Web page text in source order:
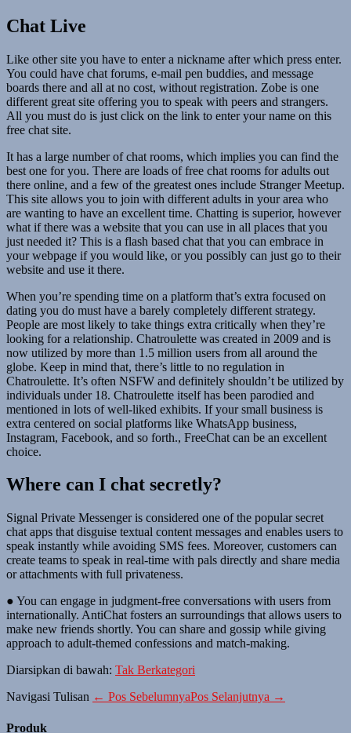
Chat Live
Like other site you have to enter a nickname after which press enter.
You could have chat forums, e-mail pen buddies, and message
boards there and all at no cost, without registration. Zobe is one
different great site offering you to speak with peers and strangers.
All you must do is just click on the link to enter your name on this
free chat site.
It has a large number of chat rooms, which implies you can find the
best one for you. There are loads of free chat rooms for adults out
there online, and a few of the greatest ones include Stranger Meetup.
This site allows you to join with different adults in your area who
are wanting to have an excellent time. Chatting is superior, however
what if there was a website that you can use in all places that you
just needed it? This is a flash based chat that you can embrace in
your webpage if you would like, or you possibly can just go to their
website and use it there.
When you’re spending time on a platform that’s extra focused on
dating you do must have a barely completely different strategy.
People are most likely to take things extra critically when they’re
looking for a relationship. Chatroulette was created in 2009 and is
now utilized by more than 1.5 million users from all around the
globe. Keep in mind that, there’s little to no regulation in
Chatroulette. It’s often NSFW and definitely shouldn’t be utilized by
individuals under 18. Chatroulette itself has been parodied and
mentioned in lots of well-liked exhibits. If your small business is
extra centered on social platforms like WhatsApp business,
Instagram, Facebook, and so forth., FreeChat can be an excellent
choice.
Where can I chat secretly?
Signal Private Messenger is considered one of the popular secret
chat apps that disguise textual content messages and enables users to
speak instantly while avoiding SMS fees. Moreover, customers can
create teams to speak in real-time with pals directly and share media
or attachments with full privateness.
● You can engage in judgment-free conversations with users from
internationally. AntiChat fosters an surroundings that allows users to
make new friends shortly. You can share and gossip while giving
approach to adult-themed confessions and match-making.
Diarsipkan di bawah: Tak Berkategori
Navigasi Tulisan ← Pos SebelumnyaPos Selanjutnya →
Produk